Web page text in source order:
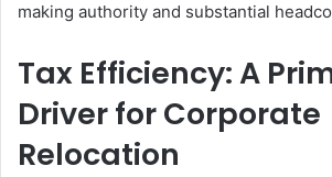
making authority and substantial
Tax Efficiency: A
Driver for Corporate
Relocation